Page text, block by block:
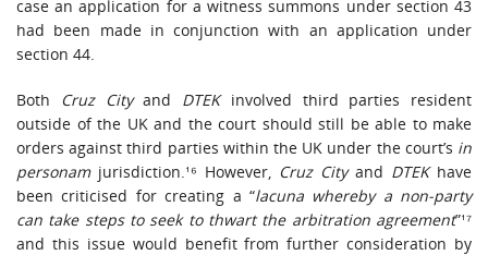
case an application for a witness summons under section 43
had been made in conjunction with an application under
section 44.
Both Cruz Cityand DTEKinvolved third parties resident
outside of the UK and the court should still be able to make
orders against third parties within the UK under the court’s in
personamjurisdiction.¹⁶ However, Cruz Cityand DTEKhave
been criticised for creating a “lacuna whereby a non-party
can take steps to seek to thwart the arbitration agreement”¹⁷
and this issue would benefit from further consideration by